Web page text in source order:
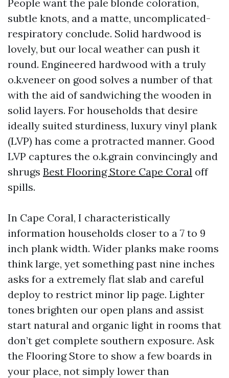
People want the pale blonde coloration,
subtle knots, and a matte, uncomplicated-
respiratory conclude. Solid hardwood is
lovely, but our local weather can push it
round. Engineered hardwood with a truly
o.k.veneer on good solves a number of that
with the aid of sandwiching the wooden in
solid layers. For households that desire
ideally suited sturdiness, luxury vinyl plank
(LVP) has come a protracted manner. Good
LVP captures the o.k.grain convincingly and
shrugs Best Flooring Store Cape Coral off
spills.
In Cape Coral, I characteristically
information households closer to a 7 to 9
inch plank width. Wider planks make rooms
think large, yet something past nine inches
asks for a extremely flat slab and careful
deploy to restrict minor lip page. Lighter
tones brighten our open plans and assist
start natural and organic light in rooms that
don’t get complete southern exposure. Ask
the Flooring Store to show a few boards in
your place, not simply lower than